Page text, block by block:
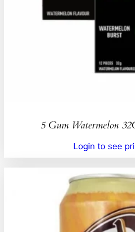
5 Gum Watermelon
Login to see